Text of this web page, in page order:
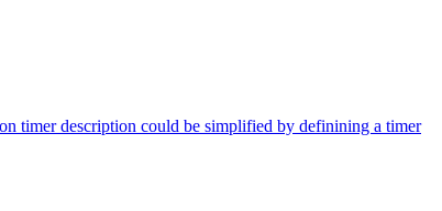
timer description could be simplified by definining a timer